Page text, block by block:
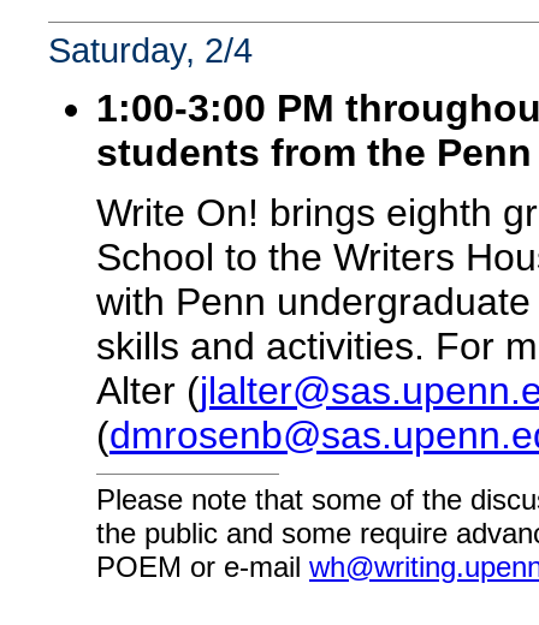
Saturday, 2/4
1:00-3:00 PM
students from the
Write On! brings eighth
School to the Writers
with Penn
skills and activities. For
Alter (
(
Please note that some of the
the public and some require
POEM or e-mail